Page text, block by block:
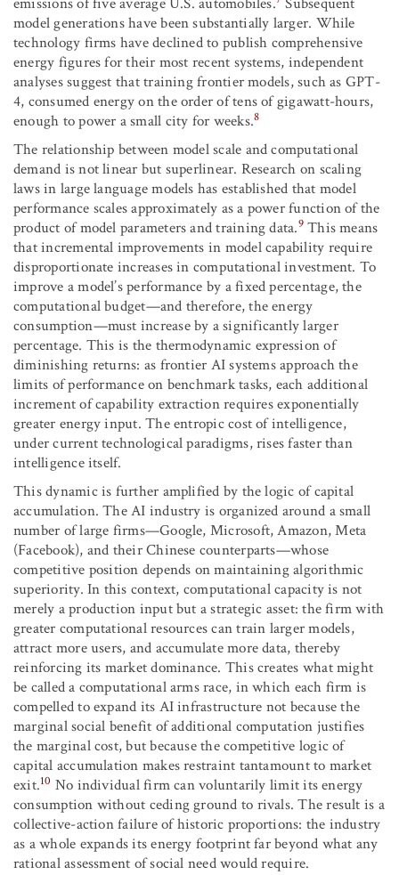
model generations have been substantially larger. While
technology firms have declined to publish comprehensive
energy figures for their most recent systems, independent
analyses suggest that training frontier models, such as GPT-
4, consumed energy on the order of tens of gigawatt-hours,
enough to power a small city for weeks.8
The relationship between model scale and computational
demand is not linear but superlinear. Research on scaling
laws in large language models has established that model
performance scales approximately as a power function of the
product of model parameters and training data.9This means
that incremental improvements in model capability require
disproportionate increases in computational investment. To
improve a model’s performance by a fixed percentage, the
computational budget—and therefore, the energy
consumption—must increase by a significantly larger
percentage. This is the thermodynamic expression of
diminishing returns: as frontier AI systems approach the
limits of performance on benchmark tasks, each additional
increment of capability extraction requires exponentially
greater energy input. The entropic cost of intelligence,
under current technological paradigms, rises faster than
intelligence itself.
This dynamic is further amplified by the logic of capital
accumulation. The AI industry is organized around a small
number of large firms—Google, Microsoft, Amazon, Meta
(Facebook), and their Chinese counterparts—whose
competitive position depends on maintaining algorithmic
superiority. In this context, computational capacity is not
merely a production input but a strategic asset: the firm with
greater computational resources can train larger models,
attract more users, and accumulate more data, thereby
reinforcing its market dominance. This creates what might
be called a computational arms race, in which each firm is
compelled to expand its AI infrastructure not because the
marginal social benefit of additional computation justifies
the marginal cost, but because the competitive logic of
capital accumulation makes restraint tantamount to market
exit.10 No individual firm can voluntarily limit its energy
consumption without ceding ground to rivals. The result is a
collective-action failure of historic proportions: the industry
as a whole expands its energy footprint far beyond what any
rational assessment of social need would require.